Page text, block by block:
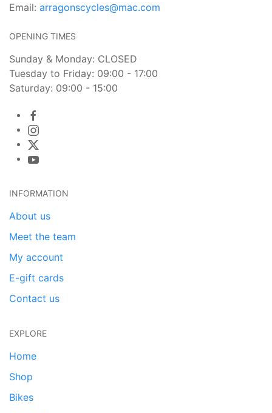
Email: arragonscycles@mac.com
OPENING TIMES
Sunday & Monday: CLOSED
Tuesday to Friday: 09:00 - 17:00
Saturday: 09:00 - 15:00
INFORMATION
About us
Meet the team
My account
E-gift cards
Contact us
EXPLORE
Home
Shop
Bikes